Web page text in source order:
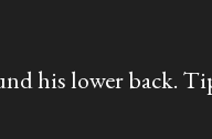
his lower back.